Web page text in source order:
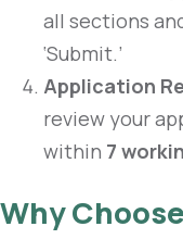
all sections
‘Submit.’
Application
review your
within 7
Why